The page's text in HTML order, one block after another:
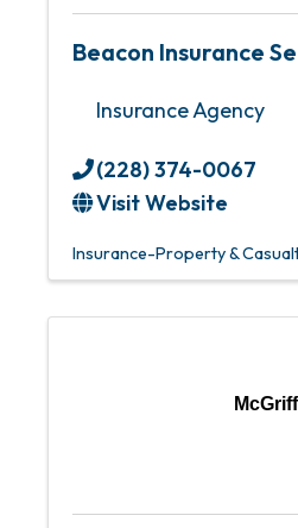
Beacon Insurance
Insurance Agency
(228) 374-0067
Visit Website
Insurance-Property &
McGriff